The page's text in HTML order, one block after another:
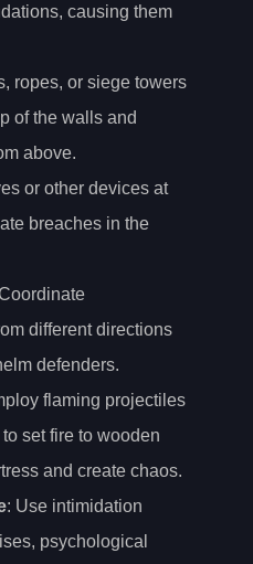
causing them
ropes, or siege towers
of the walls and
above.
or other devices at
breaches in the
different directions
defenders.
flaming projectiles
set fire to wooden
and create chaos.
: Use intimidation
psychological